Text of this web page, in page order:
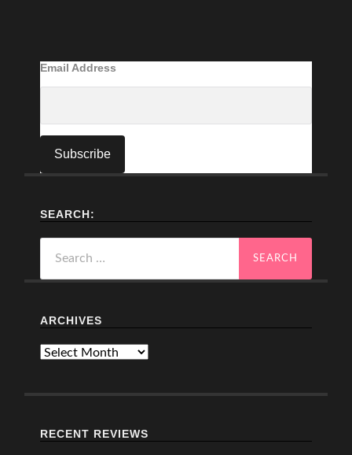
Email Address
SEARCH:
for:
ARCHIVES
Archives
RECENT REVIEWS